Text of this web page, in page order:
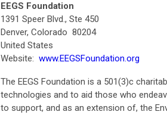
EEGS Foundation
1391 Speer Blvd., Ste 450
Denver, Colorado 80204
United States
Website: www.EEGSFoundation.org
The EEGS Foundation is a 501(3)c
technologies and to aid those who
to support, and as an extension of, the